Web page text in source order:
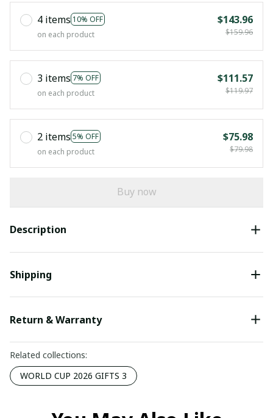
4 items 10% OFF
on each product
$143.96
$159.96
3 items 7% OFF
on each product
$111.57
$119.97
2 items 5% OFF
on each product
$75.98
$79.98
Buy now
Description
Shipping
Return & Warranty
Related collections:
WORLD CUP 2026 GIFTS 3